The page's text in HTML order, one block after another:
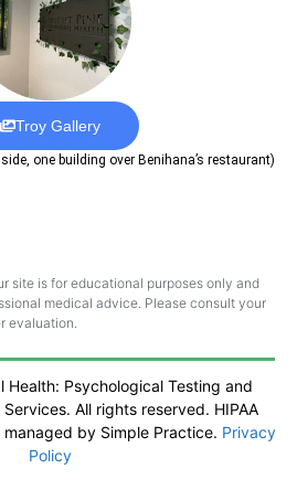
Troy Gallery
one building over Benihana’s restaurant)
site is for educational purposes only and
medical advice. Please consult your
evaluation.
Health: Psychological Testing and
All rights reserved. HIPAA
by Simple Practice. Privacy
Policy